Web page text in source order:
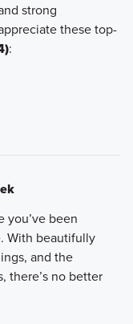
strong
these top-
:
you’ve been
With beautifully
and the
there’s no better